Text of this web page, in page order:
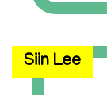
Siin Lee